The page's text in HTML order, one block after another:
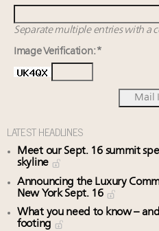
Separate multiple entries with a
Image Verification: *
LATEST HEADLINES
Meet our Sept. 16 summit
skyline
Announcing the Luxury
New York Sept. 16
What you need to know –
footing